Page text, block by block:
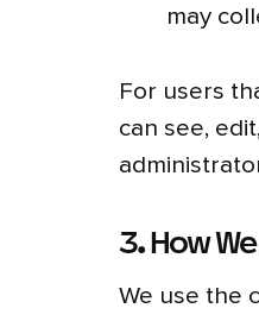
may
For users
can see,
3. How
We use the